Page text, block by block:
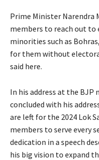
Prime Minister Narendra
members to reach out to
minorities such as
for them without
said here.
In his address at the BJP
concluded with his
are left for the 2024 Lok
members to serve every
dedication in a speech
his big vision to expand